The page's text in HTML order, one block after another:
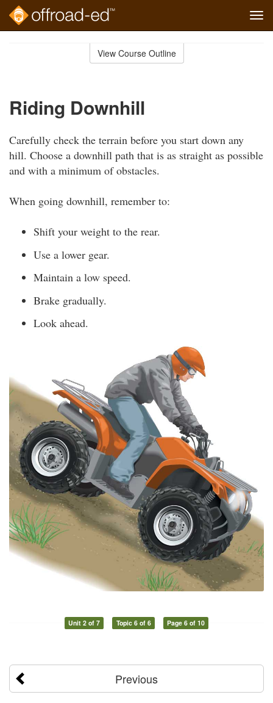
View Course Outline
Riding Downhill
Carefully check the terrain before you start down any
hill. Choose a downhill path that is as straight as possible
and with a minimum of obstacles.
When going downhill, remember to:
Shift your weight to the rear.
Use a lower gear.
Maintain a low speed.
Brake gradually.
Look ahead.
Unit 2 of 7 Topic 6 of 6 Page 6 of 10
Previous